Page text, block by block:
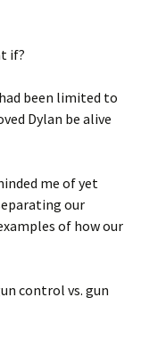
if?
been limited to
Dylan be alive
me of yet
our
of how our
control vs. gun